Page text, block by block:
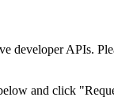
developer APIs.
and click